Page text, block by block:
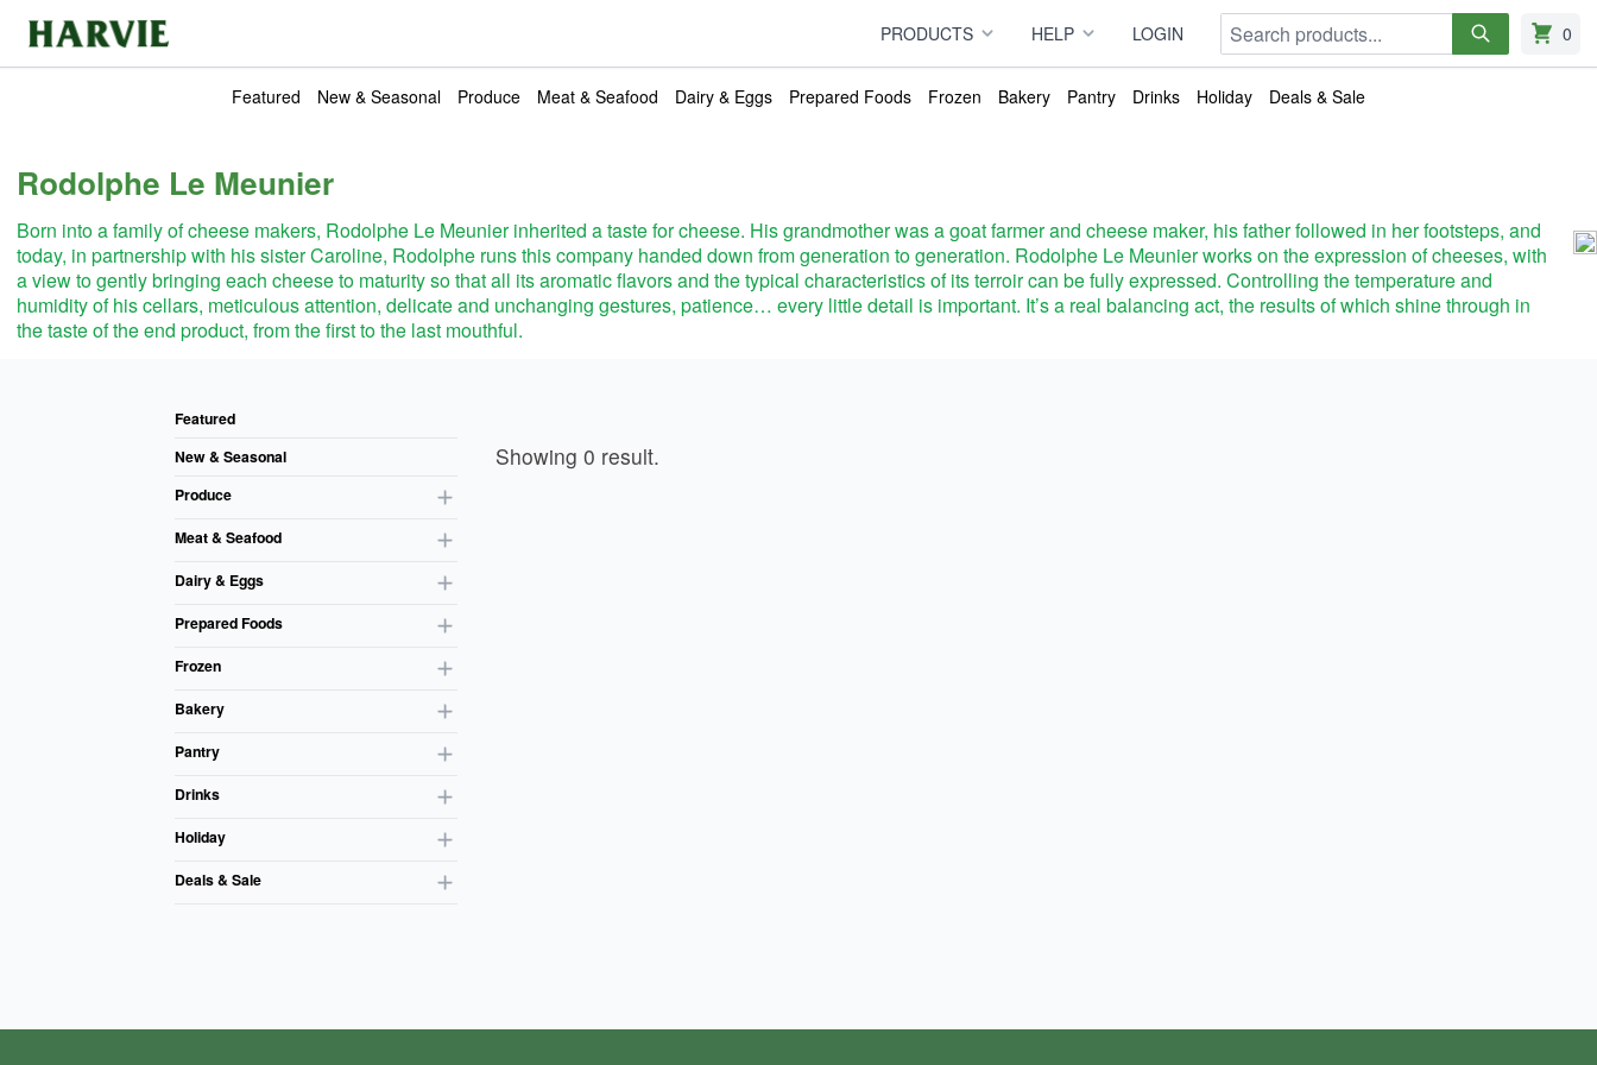
Harvie PRODUCTS HELP LOGIN Search 0
items
Featured New & Seasonal Produce Meat & Seafood Dairy & Eggs Prepared Foods Frozen Bakery Pantry Drinks Holiday Deals & Sale
Rodolphe Le Meunier
Born into a family of cheese makers, Rodolphe Le Meunier inherited a taste for cheese. His grandmother was a goat farmer and cheese maker, his father followed in her footsteps, and
today, in partnership with his sister Caroline, Rodolphe runs this company handed down from generation to generation. Rodolphe Le Meunier works on the expression of cheeses, with
a view to gently bringing each cheese to maturity so that all its aromatic flavors and the typical characteristics of its terroir can be fully expressed. Controlling the temperature and
humidity of his cellars, meticulous attention, delicate and unchanging gestures, patience… every little detail is important. It’s a real balancing act, the results of which shine through in
the taste of the end product, from the first to the last mouthful.
Featured
New & Seasonal
Produce
Meat & Seafood
Dairy & Eggs
Prepared Foods
Frozen
Bakery
Pantry
Drinks
Holiday
Deals & Sale
Showing 0 result.